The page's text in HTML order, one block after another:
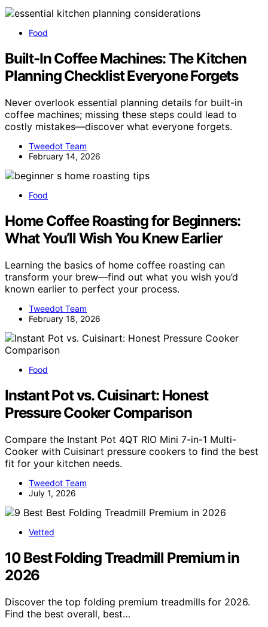
Food
Built-In Coffee Machines: The Kitchen
Planning Checklist Everyone Forgets
Never overlook essential planning details for built-in
coffee machines; missing these steps could lead to
costly mistakes—discover what everyone forgets.
Tweedot Team
February 14, 2026
Food
Home Coffee Roasting for Beginners:
What You’ll Wish You Knew Earlier
Learning the basics of home coffee roasting can
transform your brew—find out what you wish you’d
known earlier to perfect your process.
Tweedot Team
February 18, 2026
Food
Instant Pot vs. Cuisinart: Honest
Pressure Cooker Comparison
Compare the Instant Pot 4QT RIO Mini 7-in-1 Multi-
Cooker with Cuisinart pressure cookers to find the best
fit for your kitchen needs.
Tweedot Team
July 1, 2026
Vetted
10 Best Folding Treadmill Premium in
2026
Discover the top folding premium treadmills for 2026.
Find the best overall, best…